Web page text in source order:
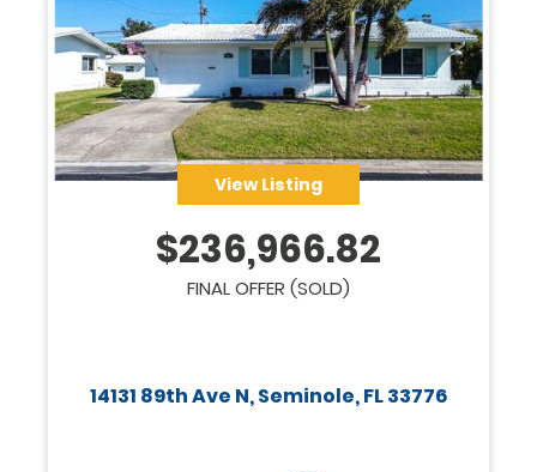
View Listing
$236,966.82
FINAL OFFER (SOLD)
14131 89th Ave N, Seminole, FL 33776